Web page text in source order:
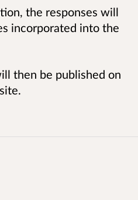
the responses will
incorporated into the
then be published on